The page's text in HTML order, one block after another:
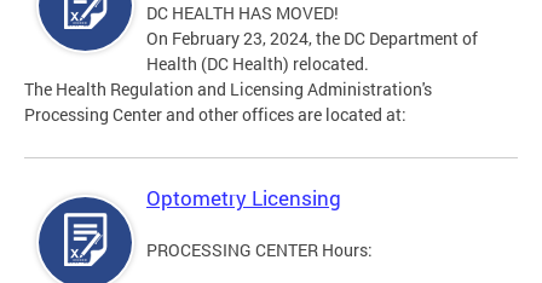
DC HEALTH HAS MOVED!
On February 23, 2024, the DC Department of
Health (DC Health) relocated.
The Health Regulation and Licensing Administration's
Processing Center and other offices are located at:
Optometry Licensing
PROCESSING CENTER Hours: